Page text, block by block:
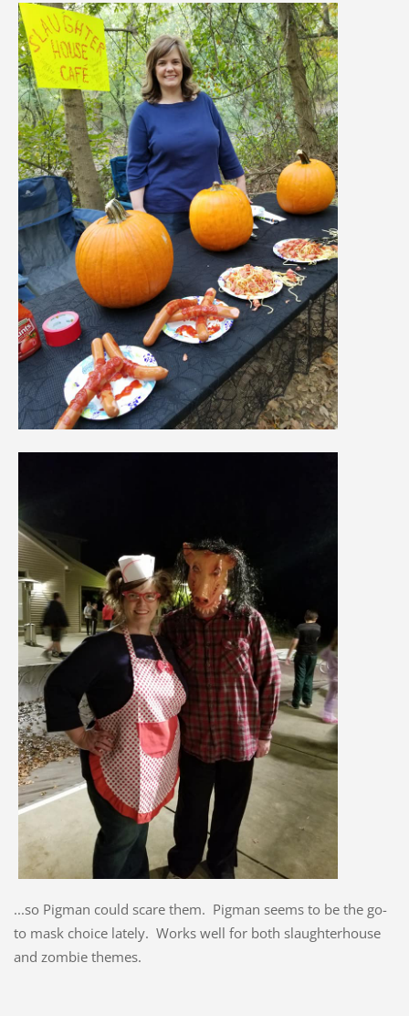
...so Pigman could scare them. Pigman seems to be the go-
to mask choice lately. Works well for both slaughterhouse
and zombie themes.